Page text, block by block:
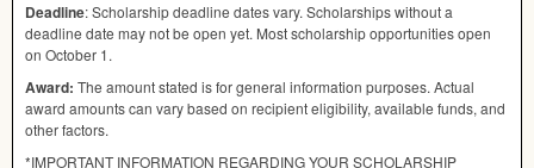
Deadline: Scholarship deadline dates vary. Scholarships without a
deadline date may not be open yet. Most scholarship opportunities open
on October 1.
Award: The amount stated is for general information purposes. Actual
award amounts can vary based on recipient eligibility, available funds, and
other factors.
*IMPORTANT INFORMATION REGARDINGYOUR SCHOLARSHIP